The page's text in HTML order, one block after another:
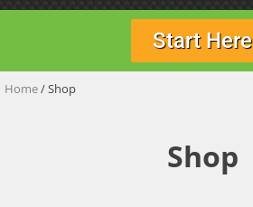
Start Here
Home/ Shop
Shop